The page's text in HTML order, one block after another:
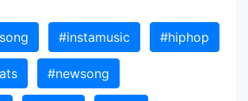
#instamusic #hiphop
#newsong